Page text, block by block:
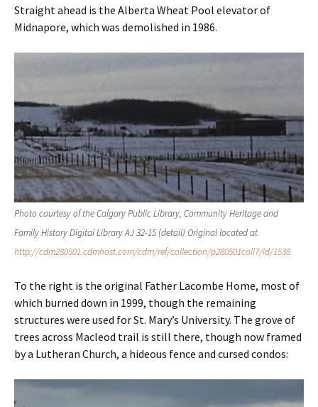
Straight ahead is the Alberta Wheat Pool elevator of
Midnapore, which was demolished in 1986.
Photo courtesy of the Calgary Public Library, Community Heritage and
Family History Digital Library AJ 32-15 (detail) Original located at
http://cdm280501.cdmhost.com/cdm/ref/collection/p280501coll7/id/1538
To the right is the original Father Lacombe Home, most of
which burned down in 1999, though the remaining
structures were used for St. Mary’s University. The grove of
trees across Macleod trail is still there, though now framed
by a Lutheran Church, a hideous fence and cursed condos: